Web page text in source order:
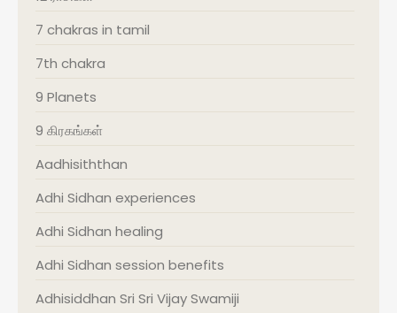
7 chakras in tamil
7th chakra
9 Planets
9 கிரகங்கள்
Aadhisiththan
Adhi Sidhan experiences
Adhi Sidhan healing
Adhi Sidhan session benefits
Adhisiddhan Sri Sri Vijay Swamiji